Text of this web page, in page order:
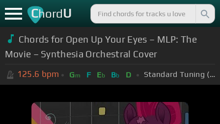
ChordU
Chords for Open Up Your Eyes – MLP: The
Movie – Synthesia Orchestral Cover
125.6 bpm Gm F Eb Bb D Standard Tuning (EADGBE)